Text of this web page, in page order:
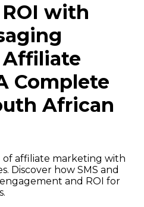
with
Affiliate
Complete
African
affiliate marketing with
Discover how SMS and
and ROI for